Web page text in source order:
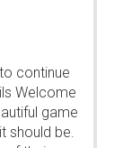
continue
Welcome
game
should be.